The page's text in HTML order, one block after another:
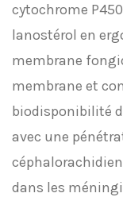
cytochrome
lanostérol en
membrane
membrane et
biodisponibilité
avec une
dans les